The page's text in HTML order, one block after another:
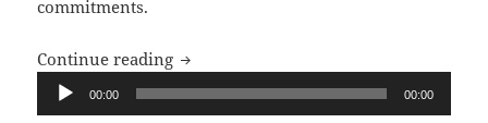
commitments.
Continue reading Upon Reflection, Ep. 6: Your Health vs.
Audio
Player
00:00 00:00